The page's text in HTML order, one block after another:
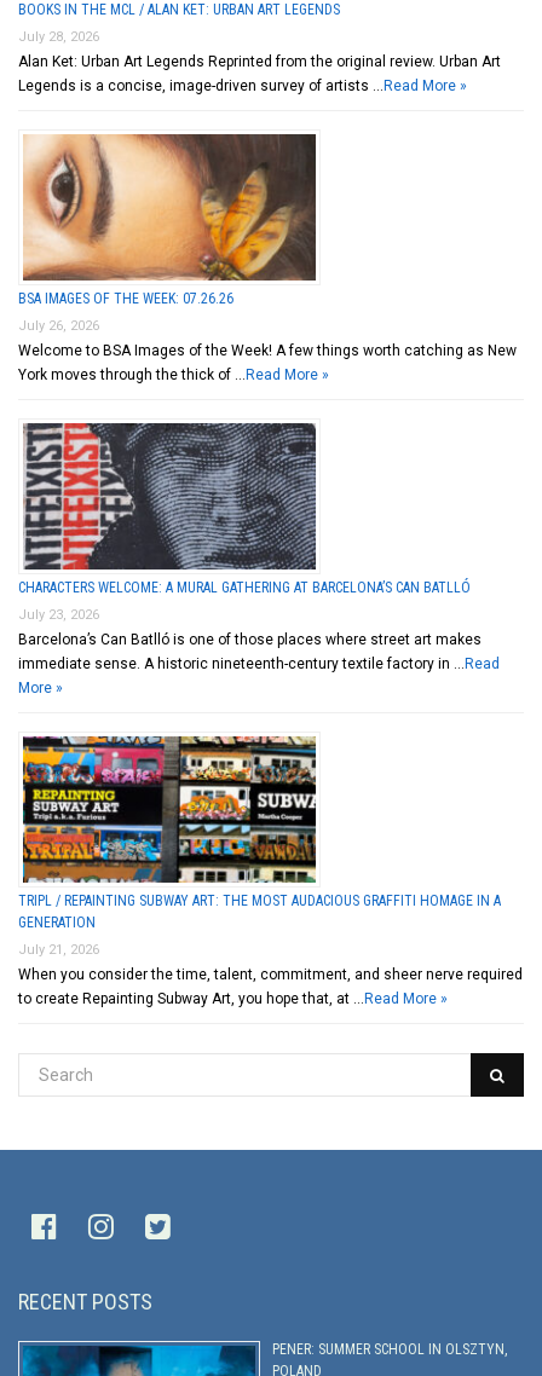
BOOKS IN THE MCL / ALAN KET: URBAN ART LEGENDS
July 28, 2026
Alan Ket: Urban Art Legends Reprinted from the original review. Urban Art
Legends is a concise, image-driven survey of artists … Read More »
BSA IMAGES OF THE WEEK: 07.26.26
July 26, 2026
Welcome to BSA Images of the Week! A few things worth catching as New
York moves through the thick of … Read More »
CHARACTERS WELCOME: A MURAL GATHERING AT BARCELONA’S CAN BATLLÓ
July 23, 2026
Barcelona’s Can Batlló is one of those places where street art makes
immediate sense. A historic nineteenth-century textile factory in … Read
More »
TRIPL / REPAINTING SUBWAY ART: THE MOST AUDACIOUS GRAFFITI HOMAGE IN A
GENERATION
July 21, 2026
When you consider the time, talent, commitment, and sheer nerve required
to create Repainting Subway Art, you hope that, at … Read More »
RECENT POSTS
PENER: SUMMER SCHOOL IN OLSZTYN,
POLAND